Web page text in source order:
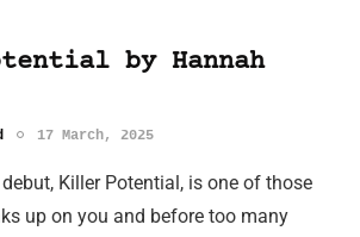
by Hannah
17 March, 2025
debut, Killer Potential, is one of those
up on you and before too many